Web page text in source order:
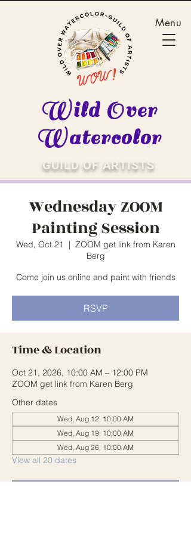
GUILD OF ARTISTS
Wild Over
Watercolor
Menu
Wednesday ZOOM
Painting Session
Wed, Oct 21
  |
ZOOM get link from Karen
Berg
Come join us online and paint with friends
RSVP
Time & Location
Oct 21, 2026, 10:00 AM – 12:00 PM
ZOOM get link from Karen Berg
Other dates
Wed, Aug 12, 10:00 AM
Wed, Aug 19, 10:00 AM
Wed, Aug 26, 10:00 AM
View all 20 dates